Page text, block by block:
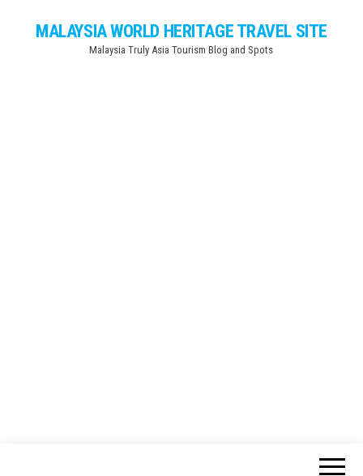
MALAYSIA WORLD HERITAGE TRAVEL SITE
Malaysia Truly Asia Tourism Blog and Spots